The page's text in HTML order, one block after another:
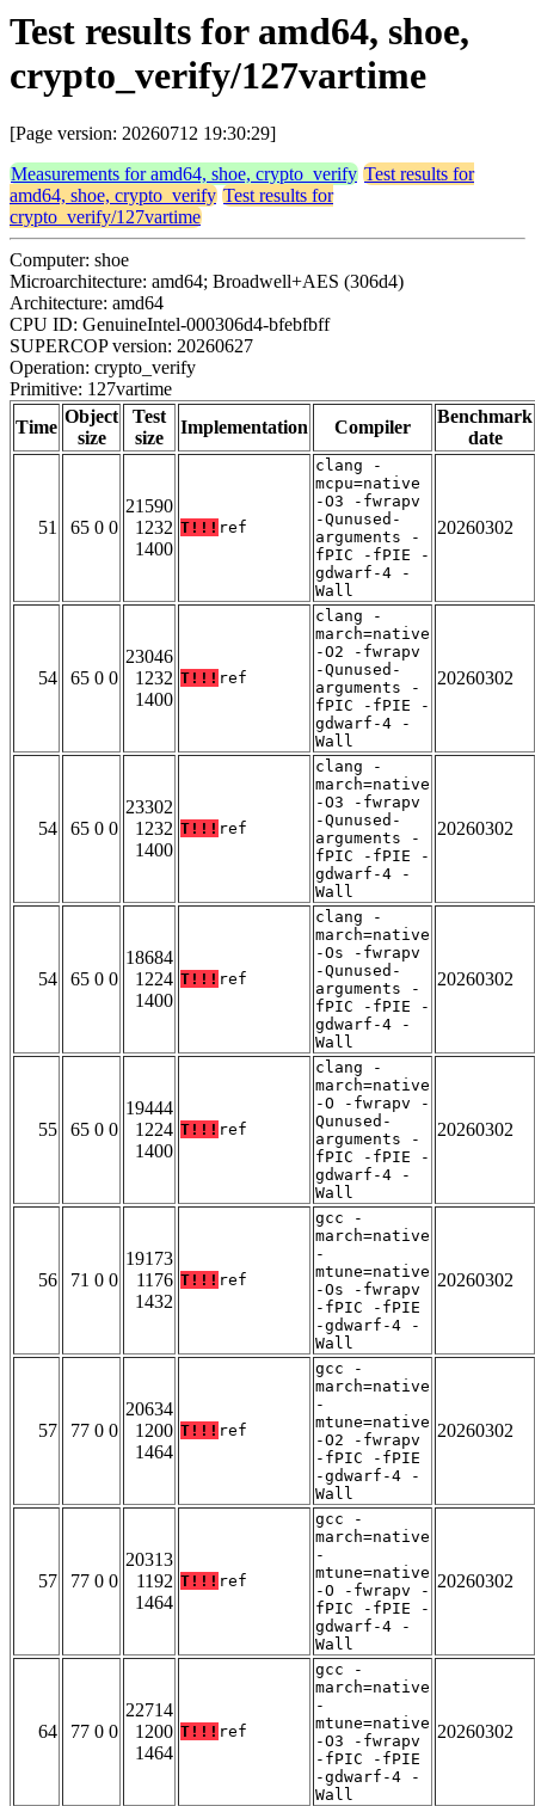
Test results for amd64, shoe,
crypto_verify/127vartime
[Page version: 20260712 19:30:29]
Measurements for amd64, shoe, crypto_verify Test results for
amd64, shoe, crypto_verify Test results for
crypto_verify/127vartime
Computer: shoe
Microarchitecture: amd64; Broadwell+AES (306d4)
Architecture: amd64
CPU ID: GenuineIntel-000306d4-bfebfbff
SUPERCOP version: 20260627
Operation: crypto_verify
Primitive: 127vartime
Time
Object
size
Test
size
Implementation Compiler
Benchmark
date
51 65 0 0
21590
1232
1400
T!!! ref
clang -
mcpu=native
-O3 -fwrapv
-Qunused-
arguments -
fPIC -fPIE -
gdwarf-4 -
Wall
20260302
54 65 0 0
23046
1232
1400
T!!! ref
clang -
march=native
-O2 -fwrapv
-Qunused-
arguments -
fPIC -fPIE -
gdwarf-4 -
Wall
20260302
54 65 0 0
23302
1232
1400
T!!! ref
clang -
march=native
-O3 -fwrapv
-Qunused-
arguments -
fPIC -fPIE -
gdwarf-4 -
Wall
20260302
54 65 0 0
18684
1224
1400
T!!! ref
clang -
march=native
-Os -fwrapv
-Qunused-
arguments -
fPIC -fPIE -
gdwarf-4 -
Wall
20260302
55 65 0 0
19444
1224
1400
T!!! ref
clang -
march=native
-O -fwrapv -
Qunused-
arguments -
fPIC -fPIE -
gdwarf-4 -
Wall
20260302
56 71 0 0
19173
1176
1432
T!!! ref
gcc -
march=native
-
mtune=native
-Os -fwrapv
-fPIC -fPIE
-gdwarf-4 -
Wall
20260302
57 77 0 0
20634
1200
1464
T!!! ref
gcc -
march=native
-
mtune=native
-O2 -fwrapv
-fPIC -fPIE
-gdwarf-4 -
Wall
20260302
57 77 0 0
20313
1192
1464
T!!! ref
gcc -
march=native
-
mtune=native
-O -fwrapv -
fPIC -fPIE -
gdwarf-4 -
Wall
20260302
64 77 0 0
22714
1200
1464
T!!! ref
gcc -
march=native
-
mtune=native
-O3 -fwrapv
-fPIC -fPIE
-gdwarf-4 -
Wall
20260302